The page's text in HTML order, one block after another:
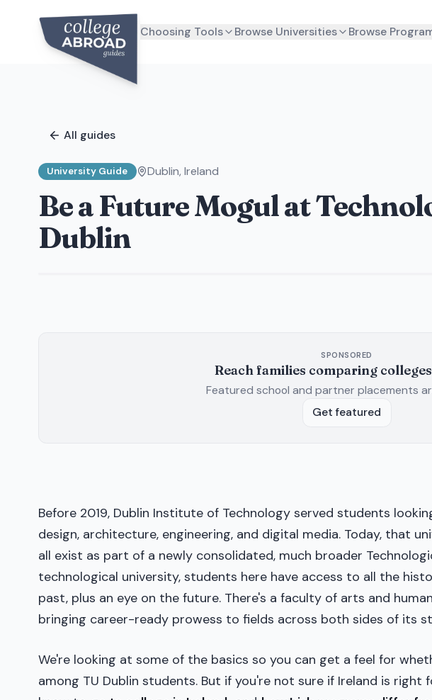
Choosing Tools Browse Universities Browse
All guides
University Guide Dublin,Ireland
Be a Future Mogul at
Dublin
SPONSORED
Reach families comparing
Featured school and partner placements
Get featured
Before 2019, Dublin Institute of Technology served students
design, architecture, engineering, and digital media. Today, that
all exist as part of a newly consolidated, much broader
technological university, students here have access to all the
past, plus an eye on the future. There's a faculty of arts and
bringing career-ready prowess to fields across both sides of its
We're looking at some of the basics so you can get a feel for
among TU Dublin students. But if you're not sure if Ireland is